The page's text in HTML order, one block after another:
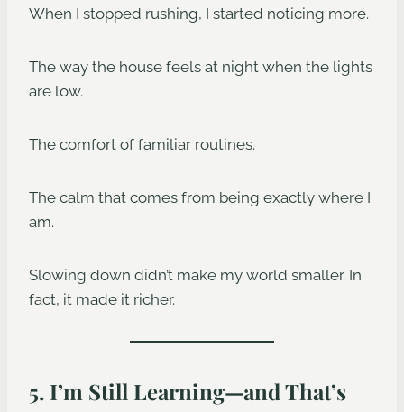
When I stopped rushing, I started noticing more.
The way the house feels at night when the lights
are low.
The comfort of familiar routines.
The calm that comes from being exactly where I
am.
Slowing down didn’t make my world smaller. In
fact, it made it richer.
5. I’m Still Learning—and That’s